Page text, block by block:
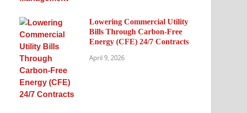
Lowering Commercial Utility
Bills Through Carbon-Free
Energy (CFE) 24/7 Contracts
April 9, 2026